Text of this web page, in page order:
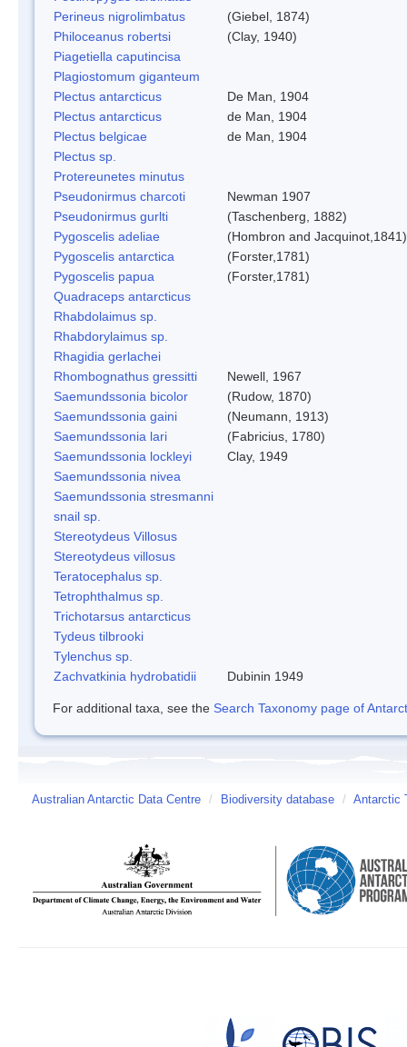
Perineus nigrolimbatus
(Giebel, 1874)
Philoceanus robertsi
(Clay, 1940)
Piagetiella caputincisa
Plagiostomum giganteum
Plectus antarcticus
De Man, 1904
Plectus antarcticus
de Man, 1904
Plectus belgicae
de Man, 1904
Plectus sp.
Protereunetes minutus
Pseudonirmus charcoti
Newman 1907
Pseudonirmus gurlti
(Taschenberg, 1882)
Pygoscelis adeliae
(Hombron and Jacquinot,1841)
Pygoscelis antarctica
(Forster,1781)
Pygoscelis papua
(Forster,1781)
Quadraceps antarcticus
Rhabdolaimus sp.
Rhabdorylaimus sp.
Rhagidia gerlachei
Rhombognathus gressitti
Newell, 1967
Saemundssonia bicolor
(Rudow, 1870)
Saemundssonia gaini
(Neumann, 1913)
Saemundssonia lari
(Fabricius, 1780)
Saemundssonia lockleyi
Clay, 1949
Saemundssonia nivea
Saemundssonia stresmanni
snail sp.
Stereotydeus Villosus
Stereotydeus villosus
Teratocephalus sp.
Tetrophthalmus sp.
Trichotarsus antarcticus
Tydeus tilbrooki
Tylenchus sp.
Zachvatkinia hydrobatidii
Dubinin 1949
For additional taxa, see the Search Taxonomy page of
Australian Antarctic Data Centre / Biodiversity database / Antarctic